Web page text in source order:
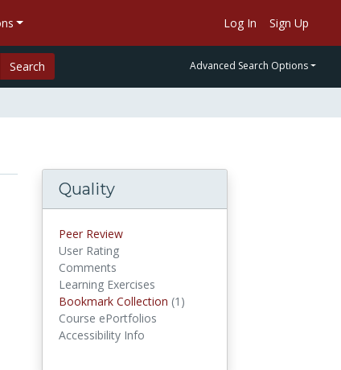
Log In Sign Up
Search Advanced Search Options
Quality
Peer Review
User Rating
Comments
Learning Exercises
Bookmark Collection (1)
Course ePortfolios
Accessibility Info